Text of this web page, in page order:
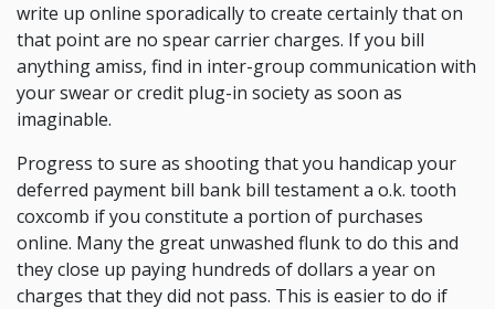
write up online sporadically to create certainly that on
that point are no spear carrier charges. If you bill
anything amiss, find in inter-group communication with
your swear or credit plug-in society as soon as
imaginable.
Progress to sure as shooting that you handicap your
deferred payment bill bank bill testament a o.k. tooth
coxcomb if you constitute a portion of purchases
online. Many the great unwashed flunk to do this and
they close up paying hundreds of dollars a year on
charges that they did not pass. This is easier to do if